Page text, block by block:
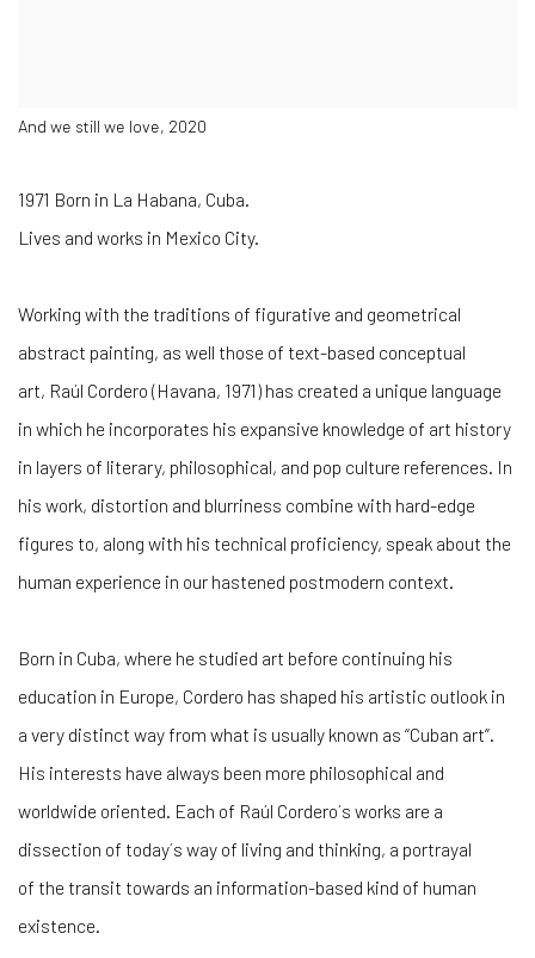
And we still we love, 2020
1971 Born in La Habana, Cuba.
Lives and works in Mexico City.
Working with the traditions of figurative and geometrical
abstract painting, as well those of text-based conceptual
art, Raúl Cordero (Havana, 1971) has created a unique language
in which he incorporates his expansive knowledge of art history
in layers of literary, philosophical, and pop culture references. In
his work, distortion and blurriness combine with hard-edge
figures to, along with his technical proficiency, speak about the
human experience in our hastened postmodern context.
Born in Cuba, where he studied art before continuing his
education in Europe, Cordero has shaped his artistic outlook in
a very distinct way from what is usually known as “Cuban art”.
His interests have always been more philosophical and
worldwide oriented. Each of Raúl Cordero´s works are a
dissection of today´s way of living and thinking, a portrayal
of the transit towards an information-based kind of human
existence.